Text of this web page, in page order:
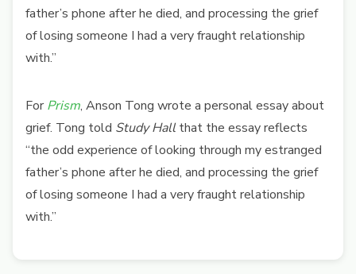
father’s phone after he died, and processing the grief
of losing someone I had a very fraught relationship
with.”
For Prism, Anson Tong wrote a personal essay about
grief. Tong told Study Hallthat the essay reflects
“the odd experience of looking through my estranged
father’s phone after he died, and processing the grief
of losing someone I had a very fraught relationship
with.”